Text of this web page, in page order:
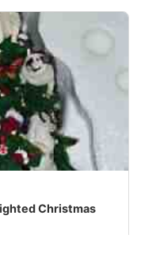
Christmas
English Bulldog